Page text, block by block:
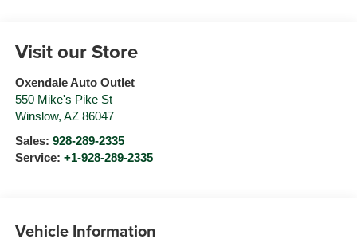
Visit our Store
Oxendale Auto Outlet
550 Mike's Pike St
Winslow, AZ 86047
Sales: 928-289-2335
Service: +1-928-289-2335
Vehicle Information